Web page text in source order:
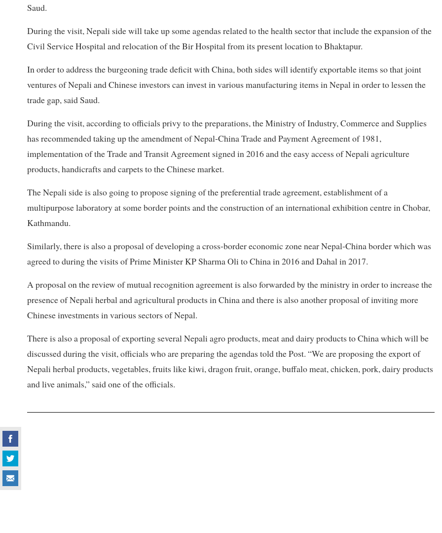
Saud.
During the visit, Nepali side will take up some agendas related to the health sector that include the expansion of the
Civil Service Hospital and relocation of the Bir Hospital from its present location to Bhaktapur.
In order to address the burgeoning trade deficit with China, both sides will identify exportable items so that joint
ventures of Nepali and Chinese investors can invest in various manufacturing items in Nepal in order to lessen the
trade gap, said Saud.
During the visit, according to officials privy to the preparations, the Ministry of Industry, Commerce and Supplies
has recommended taking up the amendment of Nepal-China Trade and Payment Agreement of 1981,
implementation of the Trade and Transit Agreement signed in 2016 and the easy access of Nepali agriculture
products, handicrafts and carpets to the Chinese market.
The Nepali side is also going to propose signing of the preferential trade agreement, establishment of a
multipurpose laboratory at some border points and the construction of an international exhibition centre in Chobar,
Kathmandu.
Similarly, there is also a proposal of developing a cross-border economic zone near Nepal-China border which was
agreed to during the visits of Prime Minister KP Sharma Oli to China in 2016 and Dahal in 2017.
A proposal on the review of mutual recognition agreement is also forwarded by the ministry in order to increase the
presence of Nepali herbal and agricultural products in China and there is also another proposal of inviting more
Chinese investments in various sectors of Nepal.
There is also a proposal of exporting several Nepali agro products, meat and dairy products to China which will be
discussed during the visit, officials who are preparing the agendas told the Post. “We are proposing the export of
Nepali herbal products, vegetables, fruits like kiwi, dragon fruit, orange, buffalo meat, chicken, pork, dairy products
and live animals,” said one of the officials.